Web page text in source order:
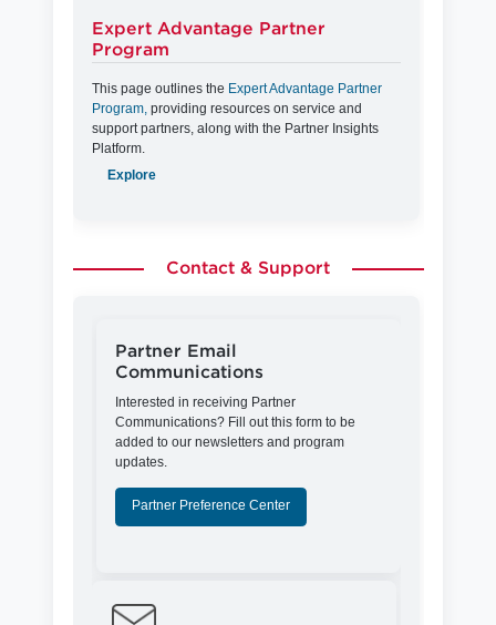
Expert Advantage Partner
Program
This page outlines the Expert Advantage Partner
Program, providing resources on service and
support partners, along with the Partner Insights
Platform.
Explore
Contact & Support
Partner Email
Communications
Interested in receiving Partner
Communications? Fill out this form to be
added to our newsletters and program
updates.
Partner Preference Center